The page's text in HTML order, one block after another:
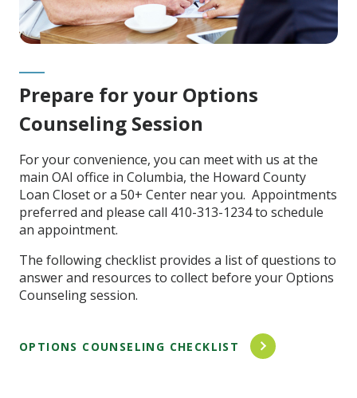
Prepare for your Options
Counseling Session
For your convenience, you can meet with us at the
main OAI office in Columbia, the Howard County
Loan Closet or a 50+ Center near you. Appointments
preferred and please call 410-313-1234 to schedule
an appointment.
The following checklist provides a list of questions to
answer and resources to collect before your Options
Counseling session.
OPTIONS COUNSELING CHECKLIST